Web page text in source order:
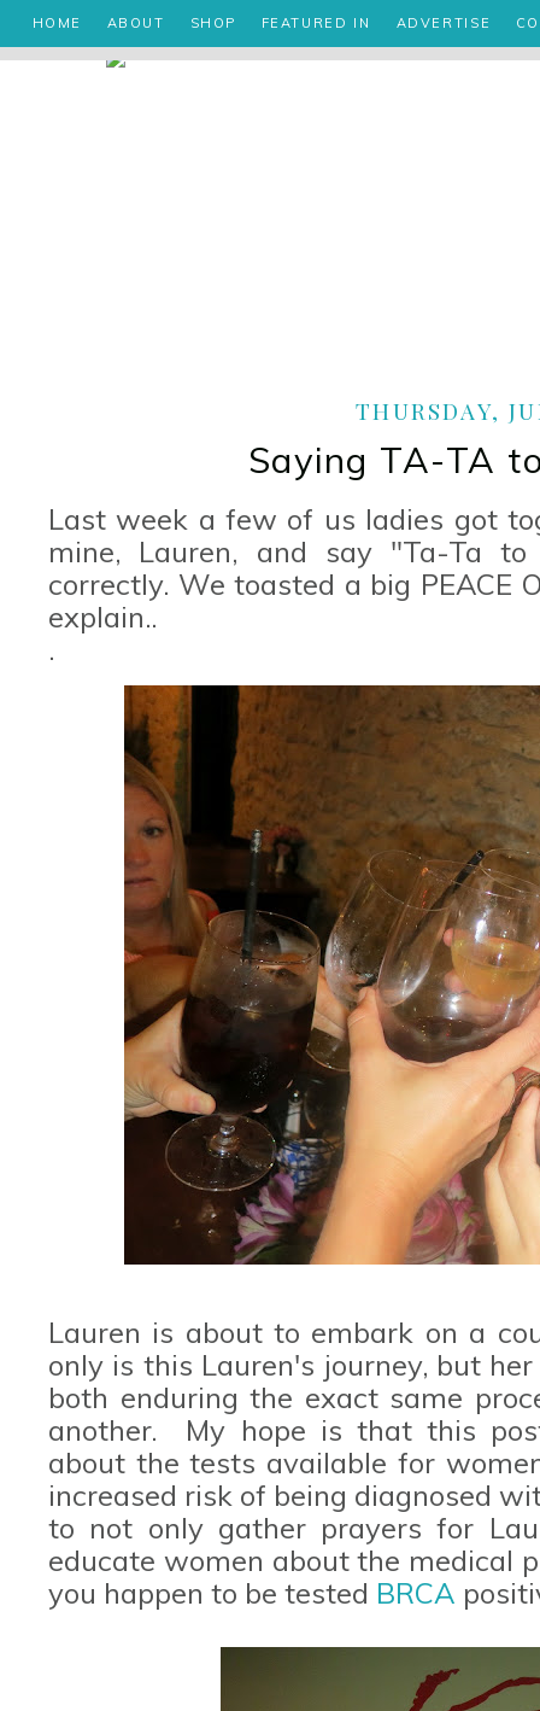
HOME ABOUT SHOP FEATURED IN ADVERTISE
THURSDAY,
Saying TA-TA
Last week a few of us ladies got
mine, Lauren, and say "Ta-Ta
correctly. We toasted a big PEACE
explain..
.
Lauren is about to embark on a
only is this Lauren's journey, but
both enduring the exact same
another. My hope is that this
about the tests available for
increased risk of being diagnosed
to not only gather prayers for
educate women about the medical
you happen to be tested BRCA